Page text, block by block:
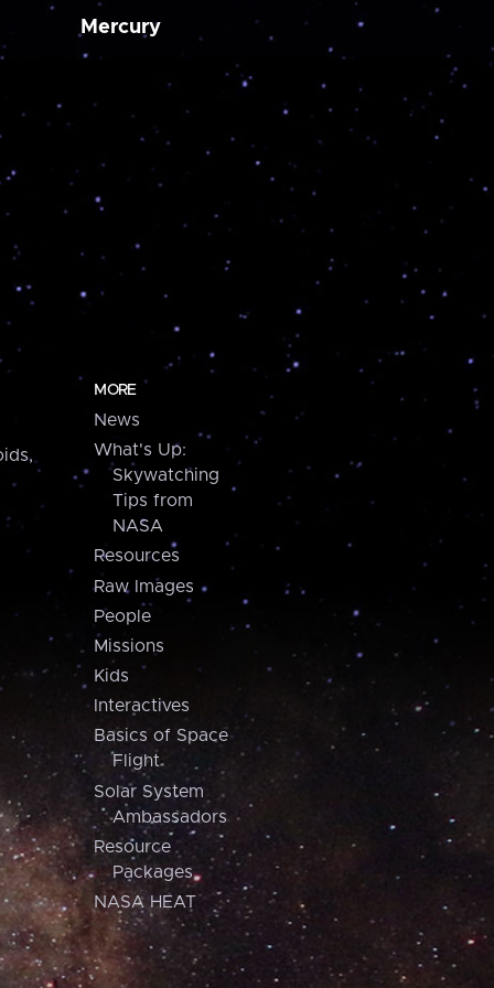
Mercury
MORE
News
What's Up:
Skywatching
Tips from
NASA
Resources
Raw Images
People
Missions
Kids
Interactives
Basics of Space
Flight
Solar System
Ambassadors
Resource
Packages
NASA HEAT